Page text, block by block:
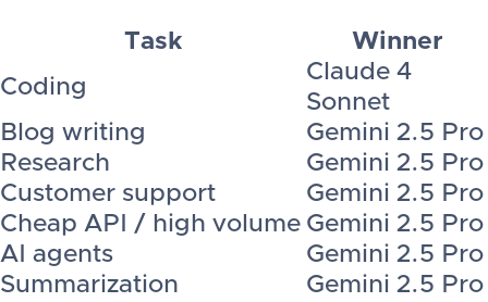
Task
Winner
Coding
Claude 4
Sonnet
Blog writing
Gemini 2.5 Pro
Research
Gemini 2.5 Pro
Customer support
Gemini 2.5 Pro
Cheap API / high volume Gemini 2.5 Pro
AI agents
Gemini 2.5 Pro
Summarization
Gemini 2.5 Pro